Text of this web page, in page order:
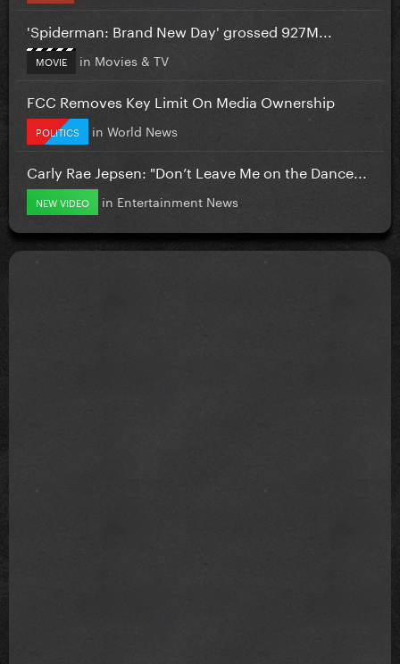
'Spiderman: Brand New Day' grossed 927M...
MOVIE in Movies & TV
FCC Removes Key Limit On Media Ownership
POLITICS in World News
Carly Rae Jepsen: "Don’t Leave Me on the Dance...
NEW VIDEO in Entertainment News